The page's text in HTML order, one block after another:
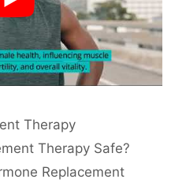
Therapy
Therapy Safe?
Replacement